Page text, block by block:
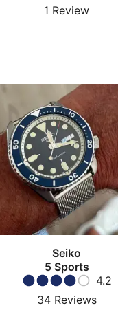
1 Review
Seiko
5 Sports
4.2
34 Reviews